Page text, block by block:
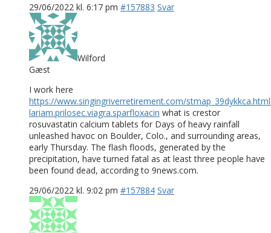
29/06/2022 kl. 6:17 pm #157883 Svar
Wilford
Gæst
I work here
https://www.singingriverretirement.com/
lariam.prilosec.viagra.sparfloxacin what is crestor
rosuvastatin calcium tablets for Days of heavy rainfall
unleashed havoc on Boulder, Colo., and surrounding areas,
early Thursday. The flash floods, generated by the
precipitation, have turned fatal as at least three people have
been found dead, according to 9news.com.
29/06/2022 kl. 9:02 pm #157884 Svar